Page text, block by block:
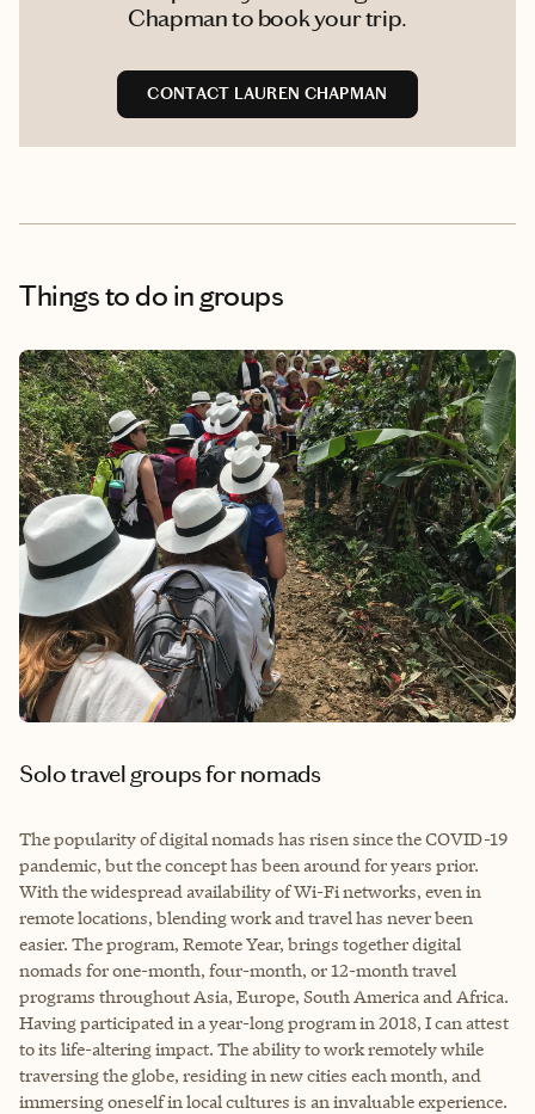
Chapman to book your trip.
CONTACT LAUREN CHAPMAN
Things to do in groups
Solo travel groups for nomads
The popularity of digital nomads has risen since the COVID-19
pandemic, but the concept has been around for years prior.
With the widespread availability of Wi-Fi networks, even in
remote locations, blending work and travel has never been
easier. The program, Remote Year, brings together digital
nomads for one-month, four-month, or 12-month travel
programs throughout Asia, Europe, South America and Africa.
Having participated in a year-long program in 2018, I can attest
to its life-altering impact. The ability to work remotely while
traversing the globe, residing in new cities each month, and
immersing oneself in local cultures is an invaluable experience.